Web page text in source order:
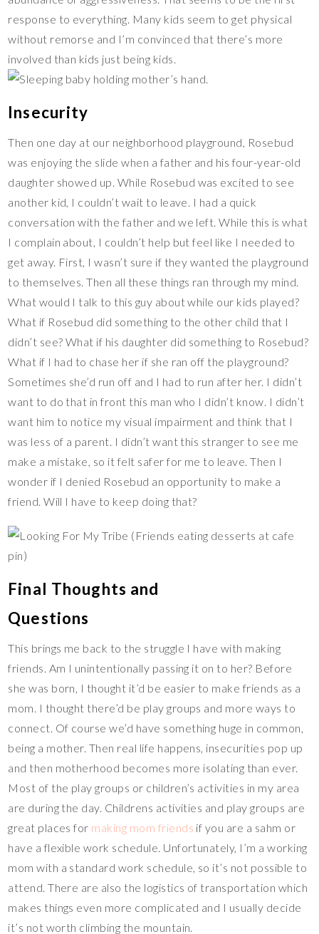
response to everything. Many kids seem to get physical
without remorse and I’m convinced that there’s more
involved than kids just being kids.
Insecurity
Then one day at our neighborhood playground, Rosebud
was enjoying the slide when a father and his four-year-old
daughter showed up. While Rosebud was excited to see
another kid, I couldn’t wait to leave. I had a quick
conversation with the father and we left. While this is what
I complain about, I couldn’t help but feel like I needed to
get away. First, I wasn’t sure if they wanted the playground
to themselves. Then all these things ran through my mind.
What would I talk to this guy about while our kids played?
What if Rosebud did something to the other child that I
didn’t see? What if his daughter did something to Rosebud?
What if I had to chase her if she ran off the playground?
Sometimes she’d run off and I had to run after her. I didn’t
want to do that in front this man who I didn’t know. I didn’t
want him to notice my visual impairment and think that I
was less of a parent. I didn’t want this stranger to see me
make a mistake, so it felt safer for me to leave. Then I
wonder if I denied Rosebud an opportunity to make a
friend. Will I have to keep doing that?
Final Thoughts and
Questions
This brings me back to the struggle I have with making
friends. Am I unintentionally passing it on to her? Before
she was born, I thought it’d be easier to make friends as a
mom. I thought there’d be play groups and more ways to
connect. Of course we’d have something huge in common,
being a mother. Then real life happens, insecurities pop up
and then motherhood becomes more isolating than ever.
Most of the play groups or children’s activities in my area
are during the day. Childrens activities and play groups are
great places for making mom friends if you are a sahm or
have a flexible work schedule. Unfortunately, I’m a working
mom with a standard work schedule, so it’s not possible to
attend. There are also the logistics of transportation which
makes things even more complicated and I usually decide
it’s not worth climbing the mountain.